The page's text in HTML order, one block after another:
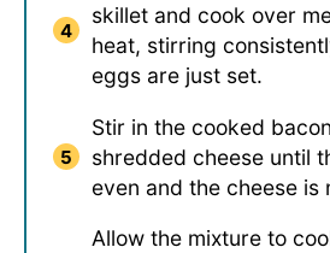
skillet and cook over
heat, stirring
eggs are just set.
Stir in the cooked
shredded cheese until
even and the cheese is
Allow the mixture to